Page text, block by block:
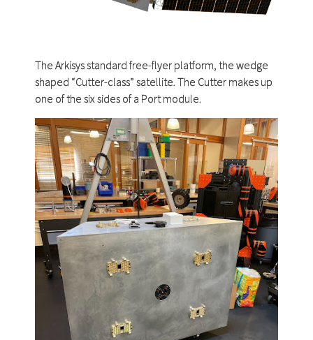
The Arkisys standard free-flyer platform, the wedge
shaped “Cutter-class” satellite. The Cutter makes up
one of the six sides of a Port module.